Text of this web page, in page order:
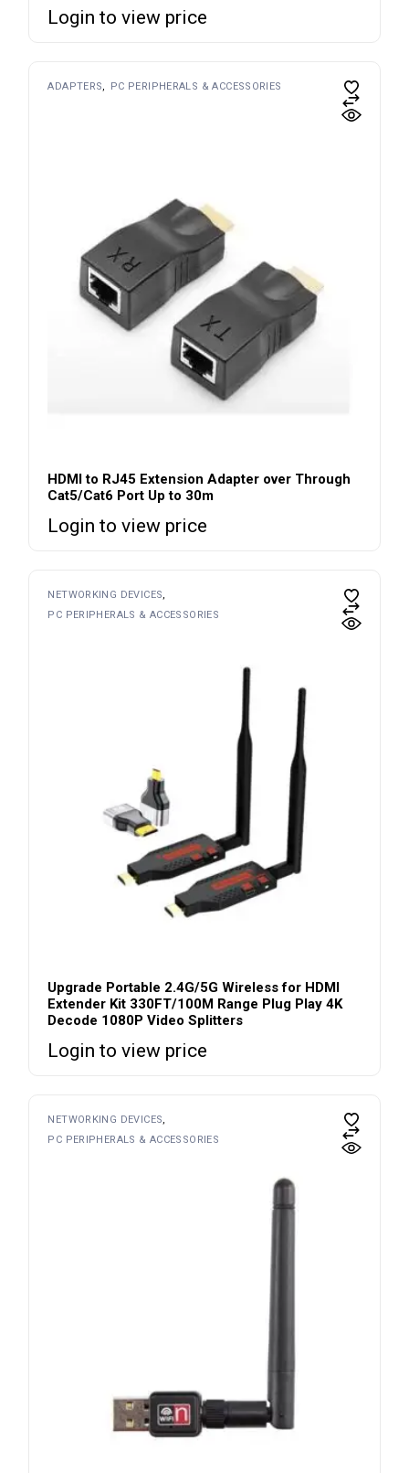
Login to view price
ADAPTERS PC PERIPHERALS & ACCESSORIES
HDMI to RJ45 Extension Adapter over Through
Cat5/Cat6 Port Up to 30m
Login to view price
NETWORKING DEVICES
PC PERIPHERALS & ACCESSORIES
Upgrade Portable 2.4G/5G Wireless for HDMI
Extender Kit 330FT/100M Range Plug Play 4K
Decode 1080P Video Splitters
Login to view price
NETWORKING DEVICES
PC PERIPHERALS & ACCESSORIES